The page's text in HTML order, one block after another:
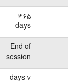
365
days
End of
session
7 days